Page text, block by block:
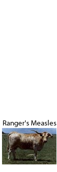
Ranger's Measles